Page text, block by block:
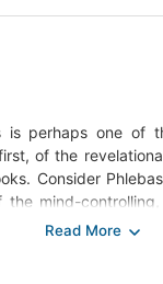
is perhaps one of
of the
Consider
the mind-
contrasts to their